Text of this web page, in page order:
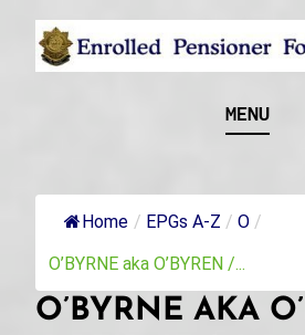
Skip
WA
this military unit
MENU
Home / EPGs A-Z / O /
O’BYRNE aka O’BYREN /...
O’BYRNE AKA